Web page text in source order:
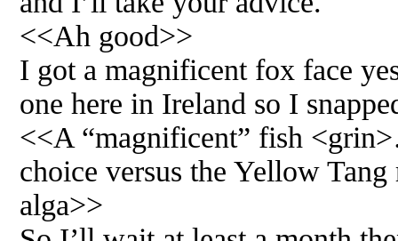
<<Ah good>>
I got a magnificent fox face
one here in Ireland so I
<<A “magnificent” fish
choice versus the Yellow
alga>>